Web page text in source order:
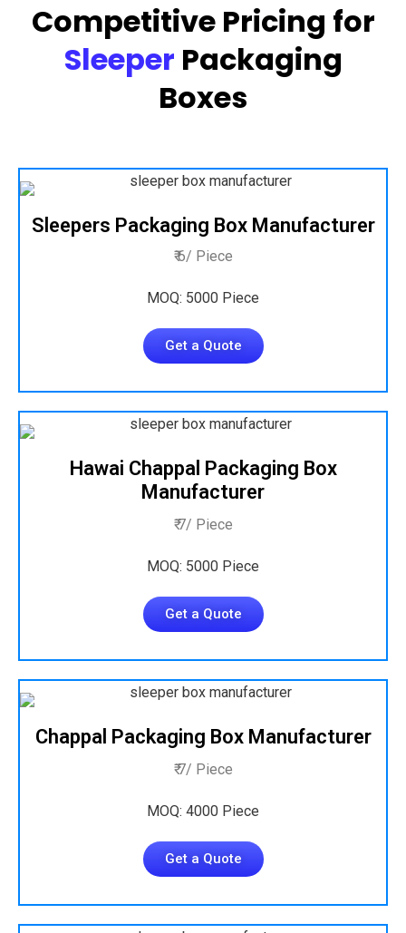
Competitive Pricing for
Sleeper Packaging
Boxes
Sleepers Packaging Box Manufacturer
₹ 6/ Piece
MOQ: 5000 Piece
Get a Quote
Hawai Chappal Packaging Box
Manufacturer
₹ 7/ Piece
MOQ: 5000 Piece
Get a Quote
Chappal Packaging Box Manufacturer
₹ 7/ Piece
MOQ: 4000 Piece
Get a Quote